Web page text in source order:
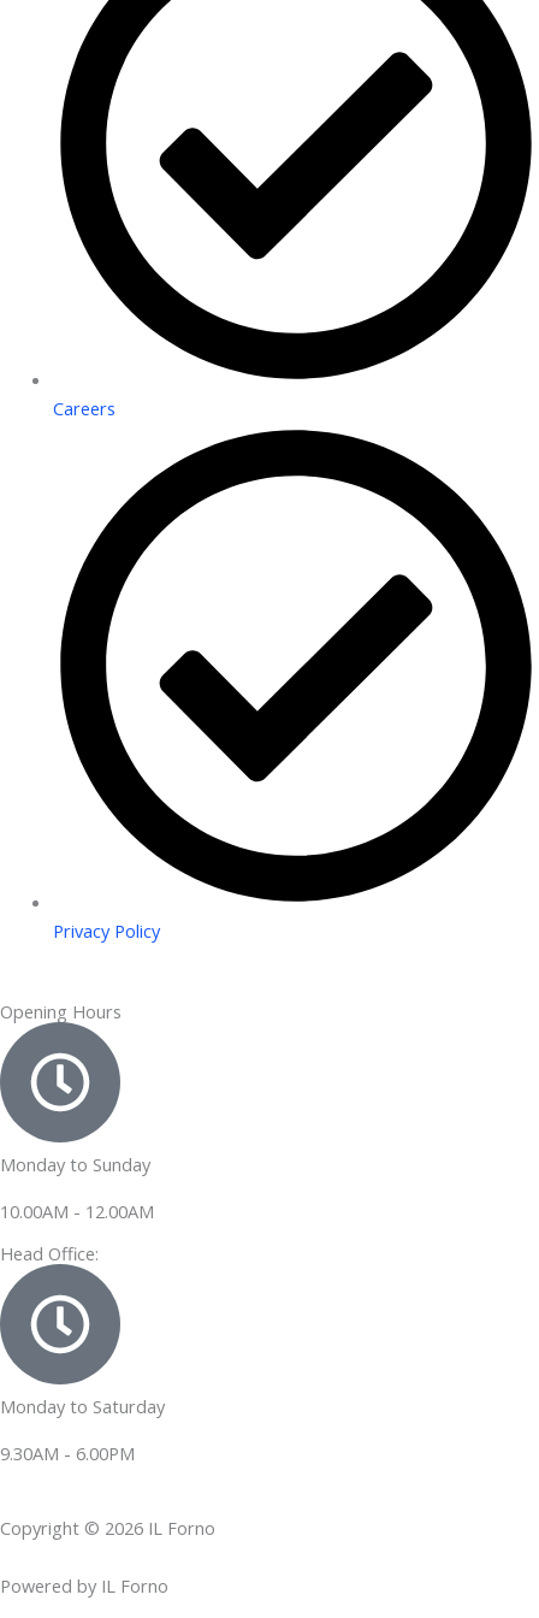
Careers
Privacy Policy
Opening Hours
Monday to Sunday
10.00AM - 12.00AM
Head Office:
Monday to Saturday
9.30AM - 6.00PM
Copyright © 2026 IL Forno
Powered by IL Forno